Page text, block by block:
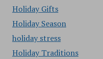
Holiday Gifts
Holiday Season
holiday stress
Holiday Traditions